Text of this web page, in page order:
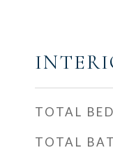
TOTAL
TOTAL